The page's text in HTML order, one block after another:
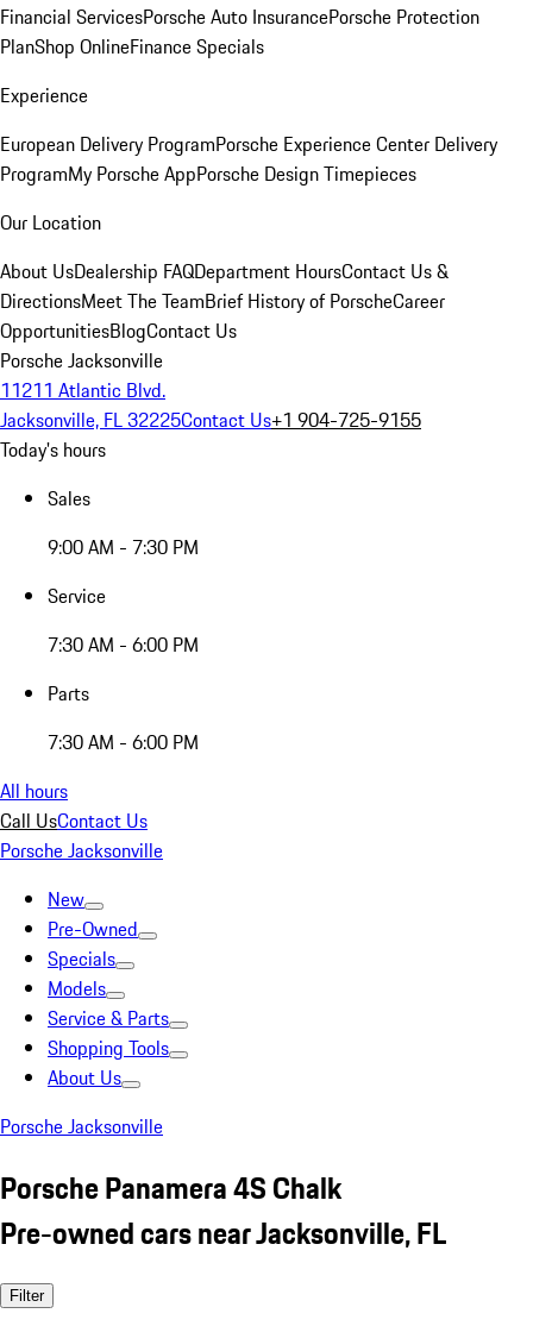
Financial ServicesPorsche Auto InsurancePorsche Protection
PlanShop OnlineFinance Specials
Experience
European Delivery ProgramPorsche Experience Center Delivery
ProgramMy Porsche AppPorsche Design Timepieces
Our Location
About UsDealership FAQDepartment HoursContact Us &
DirectionsMeet The TeamBrief History of PorscheCareer
OpportunitiesBlogContact Us
Porsche Jacksonville
11211 Atlantic Blvd.
Jacksonville, FL 32225Contact Us+1 904-725-9155
Today's hours
Sales
9:00 AM - 7:30 PM
Service
7:30 AM - 6:00 PM
Parts
7:30 AM - 6:00 PM
All hours
Call UsContact Us
Porsche Jacksonville
New
Pre-Owned
Specials
Models
Service & Parts
Shopping Tools
About Us
Porsche Jacksonville
Porsche Panamera 4S Chalk
Pre-owned cars near Jacksonville, FL
Filter